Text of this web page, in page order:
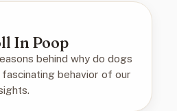
In Poop
behind why do dogs
behavior of our